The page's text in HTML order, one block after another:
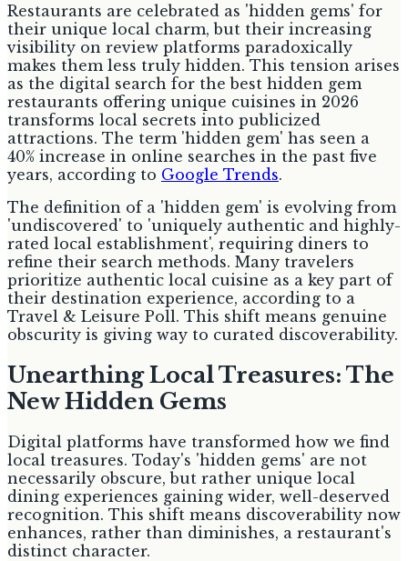
Restaurants are celebrated as 'hidden gems' for
their unique local charm, but their increasing
visibility on review platforms paradoxically
makes them less truly hidden. This tension arises
as the digital search for the best hidden gem
restaurants offering unique cuisines in 2026
transforms local secrets into publicized
attractions. The term 'hidden gem' has seen a
40% increase in online searches in the past five
years, according to Google Trends.
The definition of a 'hidden gem' is evolving from
'undiscovered' to 'uniquely authentic and highly-
rated local establishment', requiring diners to
refine their search methods. Many travelers
prioritize authentic local cuisine as a key part of
their destination experience, according to a
Travel & Leisure Poll. This shift means genuine
obscurity is giving way to curated discoverability.
Unearthing Local Treasures: The
New Hidden Gems
Digital platforms have transformed how we find
local treasures. Today's 'hidden gems' are not
necessarily obscure, but rather unique local
dining experiences gaining wider, well-deserved
recognition. This shift means discoverability now
enhances, rather than diminishes, a restaurant's
distinct character.